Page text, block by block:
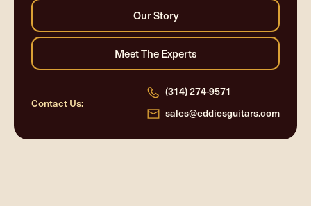
Contact Us:
(314) 274-9571
sales@eddiesguitars.com